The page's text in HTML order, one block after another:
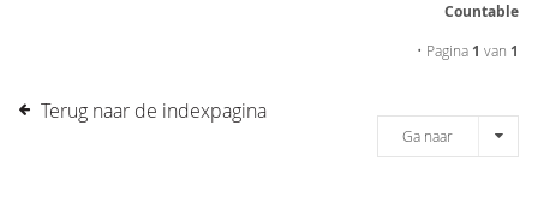
Countable
• Pagina 1 van 1
Terug naar de indexpagina
Ga naar